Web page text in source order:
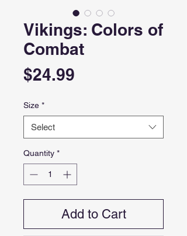
Vikings: Colors of
Combat
$24.99
Size *
Select
Quantity *
Add to Cart